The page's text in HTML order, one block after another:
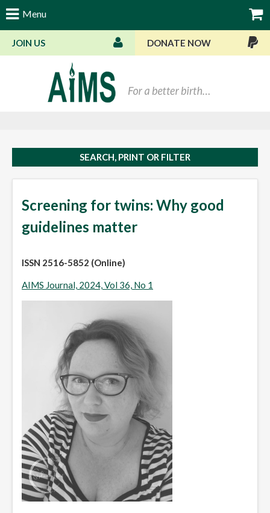
Menu
JOIN US DONATE NOW
SEARCH, PRINT OR FILTER
Screening for twins: Why good
guidelines matter
ISSN 2516-5852 (Online)
AIMS Journal, 2024, Vol 36, No 1